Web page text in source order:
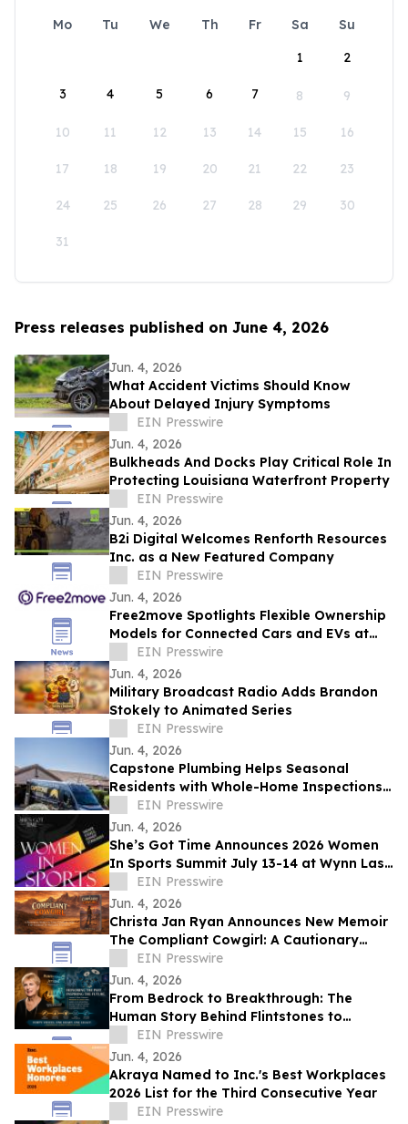
Mo Tu We Th Fr Sa
Su
1
2
3 4 5 6 7 8 9
10 11 12 13 14 15 16
17 18 19 20 21 22 23
24 25 26 27 28 29 30
31
Press releases published on June 4, 2026
Jun. 4, 2026
What Accident Victims Should Know
About Delayed Injury Symptoms
EIN Presswire
Jun. 4, 2026
Bulkheads And Docks Play Critical Role In
Protecting Louisiana Waterfront Property
EIN Presswire
Jun. 4, 2026
B2i Digital Welcomes Renforth Resources
Inc. as a New Featured Company
EIN Presswire
Jun. 4, 2026
Free2move Spotlights Flexible Ownership
Models for Connected Cars and EVs at
AutoTech Detroit
EIN Presswire
Jun. 4, 2026
Military Broadcast Radio Adds Brandon
Stokely to Animated Series
EIN Presswire
Jun. 4, 2026
Capstone Plumbing Helps Seasonal
Residents with Whole-Home Inspections
and Summer Plumbing Savings in Cave
Creek
EIN Presswire
Jun. 4, 2026
She’s Got Time Announces 2026 Women
In Sports Summit July 13-14 at Wynn Las
Vegas; Tickets on Sale Now
EIN Presswire
Jun. 4, 2026
Christa Jan Ryan Announces New Memoir
The Compliant Cowgirl: A Cautionary
StoryEIN Presswire
Jun. 4, 2026
From Bedrock to Breakthrough: The
Human Story Behind Flintstones to
JetsonsEIN Presswire
Jun. 4, 2026
Akraya Named to Inc.'s Best Workplaces
2026 List for the Third Consecutive Year
EIN Presswire